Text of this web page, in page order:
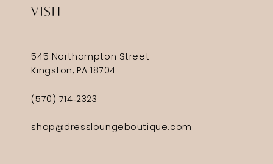
VISIT
545 Northampton Street
Kingston, PA 18704
(570) 714‑2323
shop@dressloungeboutique.com